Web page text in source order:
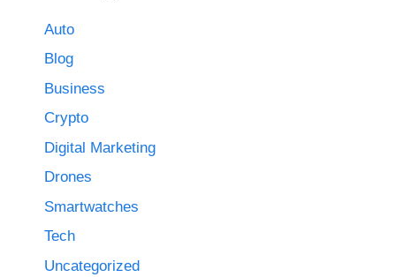
Auto
Blog
Business
Crypto
Digital Marketing
Drones
Smartwatches
Tech
Uncategorized